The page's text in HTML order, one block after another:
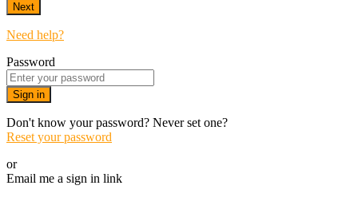
Next
Need help?
Password
Sign in
Don't know your password? Never set one?
Reset your password
or
Email me a sign in link